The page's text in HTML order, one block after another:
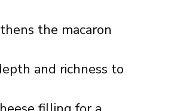
the macaron
and richness to